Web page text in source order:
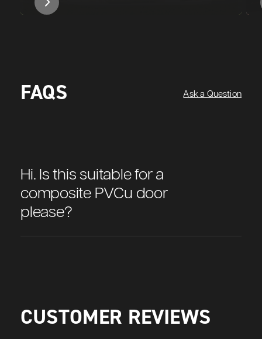
FAQS Ask a Question
Hi. Is this suitable for a
composite PVCu door
please?
CUSTOMER REVIEWS